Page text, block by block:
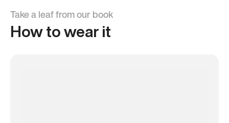
Take a leaf from our book
How to wear it